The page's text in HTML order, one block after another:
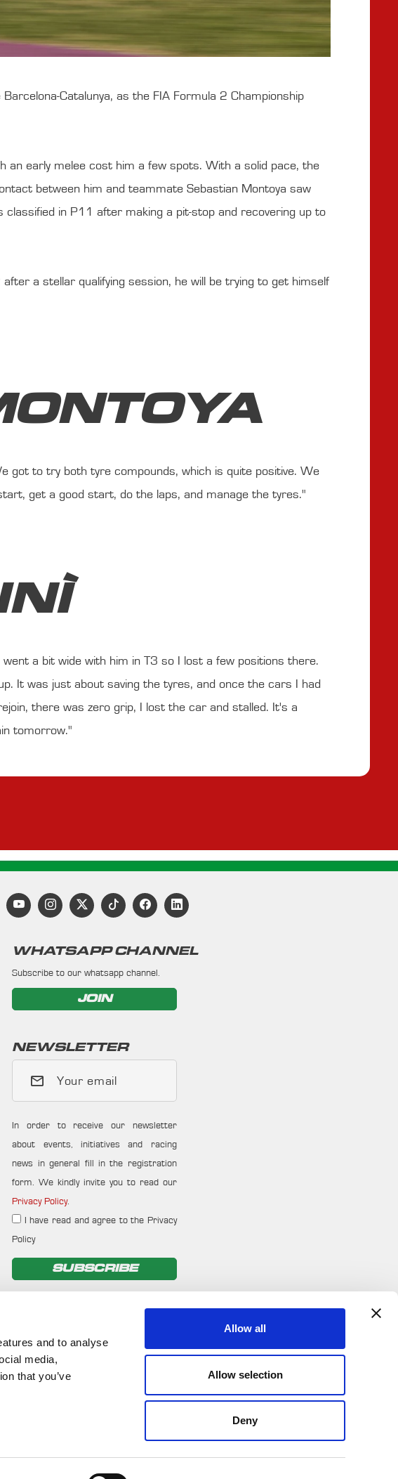
and to analyse
media,
that you’ve
Allow all
Allow selection
Deny
Catalunya, as the FIA Formula 2 Championship
early melee cost him a few spots. With a solid pace, the
between him and teammate Sebastian Montoya saw
classified in P11 after making a pit-stop and recovering up to
a stellar qualifying session, he will be trying to get himself
got to try both tyre compounds, which is quite positive. We
get a good start, do the laps, and manage the tyres."
a bit wide with him in T3 so I lost a few positions there.
It was just about saving the tyres, and once the cars I had
there was zero grip, I lost the car and stalled. It's a
tomorrow."
WHATSAPP CHANNEL
Subscribe to our whatsapp channel.
JOIN
NEWSLETTER
Your email
In order to receive our newsletter
about events, initiatives and racing
news in general fill in the registration
form. We kindly invite you to read our
Privacy Policy.
I have read and agree to the Privacy
Policy
SUBSCRIBE
Policy Environmental Policy